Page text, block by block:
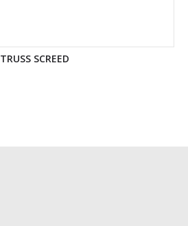
TRUSS SCREED